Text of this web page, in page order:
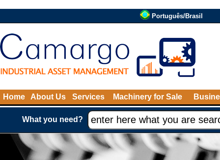
Português/Brasil
Home About Us Services Machinery for Sale
What you need?